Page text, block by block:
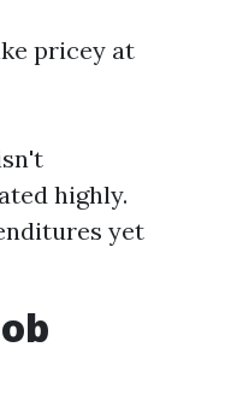
pricey at
highly.
yet